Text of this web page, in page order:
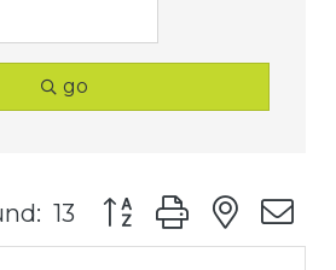
go
13 Button group with